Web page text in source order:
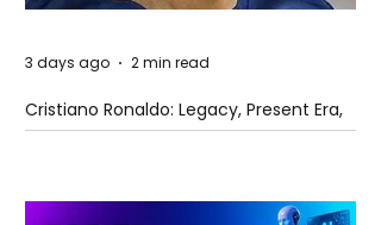
Cristiano Ronaldo: Legacy, Present Era,
and Future Horizons
3 days ago 2 min read